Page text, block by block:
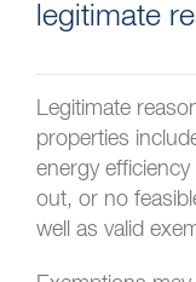
legitimate
Legitimate
properties
energy
out, or no
well as valid